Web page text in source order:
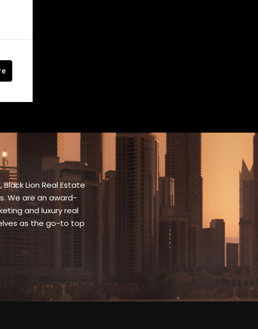
Lion Real Estate
We are an award-
and luxury real
as the go-to top